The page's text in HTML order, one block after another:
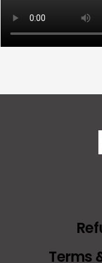
Terms